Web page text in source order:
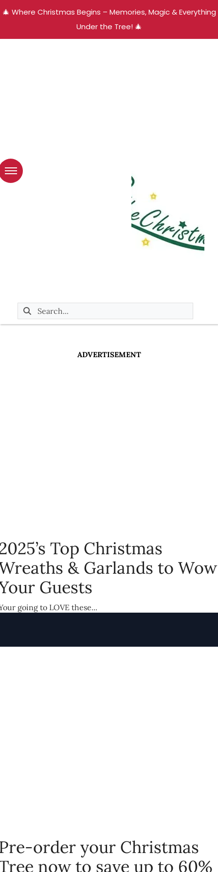
🎄 Where Christmas Begins – Memories, Magic & Everything
Under the Tree! 🎄
ADVERTISEMENT
Top Christmas
& Garlands to Wow
Guests
going to LOVE these...
order your Christmas
now to save up to 60%